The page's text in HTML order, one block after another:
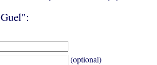
(optional)